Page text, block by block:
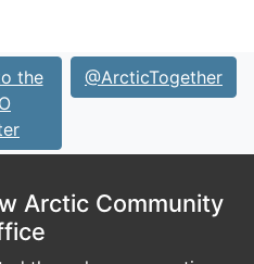
the
@ArcticTogether
Arctic Community